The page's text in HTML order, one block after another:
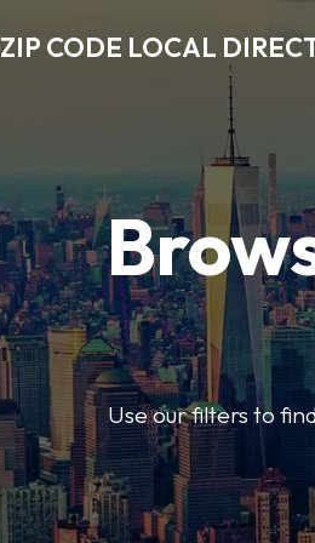
ZIP CODE LOCAL
Use our filters to